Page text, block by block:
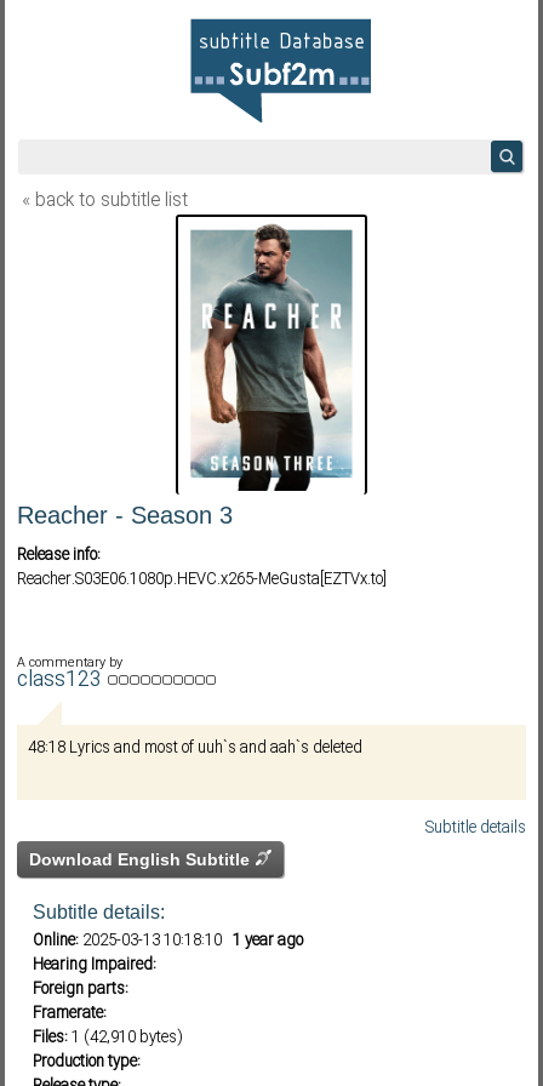
« back to subtitle list
Reacher - Season 3
Release info:
Reacher.S03E06.1080p.HEVC.x265-MeGusta[EZTVx.to]
A commentary by
class123
48:18 Lyrics and most of uuh`s and aah`s deleted
Subtitle details
Download English Subtitle
Subtitle details:
Online: 2025-03-13 10:18:10 1 year ago
Hearing Impaired:
Foreign parts:
Framerate:
Files:1 (42,910 bytes)
Production type: